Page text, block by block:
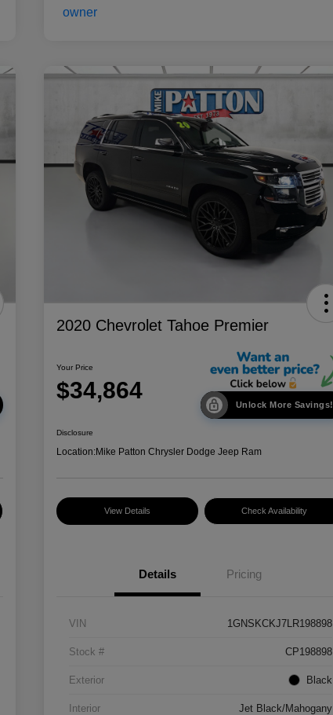
2020 Chevrolet Tahoe Premier
Your Price
$34,864
Unlock More Savings!
Disclosure
Location:Mike Patton Chrysler Dodge Jeep Ram
View Details Check Availability
Details Pricing
VIN 1GNSKCKJ7LR198898
Stock # CP198898
Exterior Black
Interior Jet Black/Mahogany